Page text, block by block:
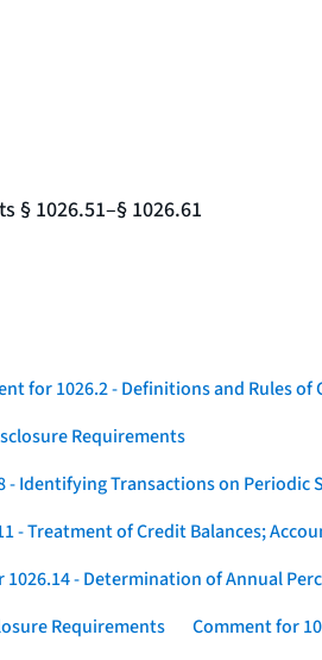
§ 1026.51–§ 1026.61
for 1026.2 - Definitions and Rules
Requirements
- Identifying Transactions on Periodic
- Treatment of Credit Balances;
- Determination of Annual
Requirements
Comment for